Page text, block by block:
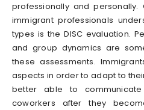
professionally and
immigrant professionals
types is the DISC evaluation.
and group dynamics are
these assessments.
aspects in order to adapt to
better able to
coworkers after they